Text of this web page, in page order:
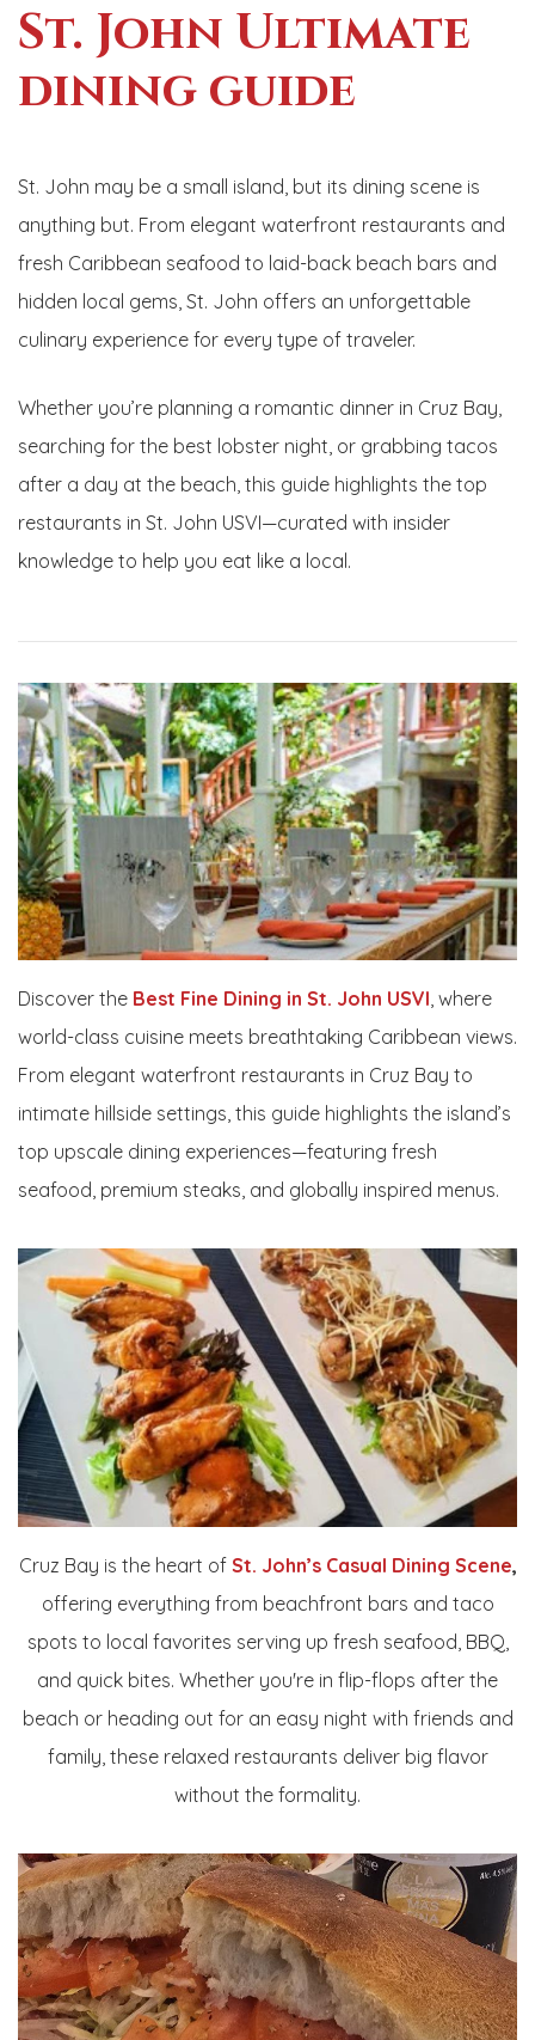
St. John Ultimate
dining guide
St. John may be a small island, but its dining scene is
anything but. From elegant waterfront restaurants and
fresh Caribbean seafood to laid-back beach bars and
hidden local gems, St. John offers an unforgettable
culinary experience for every type of traveler.
Whether you’re planning a romantic dinner in Cruz Bay,
searching for the best lobster night, or grabbing tacos
after a day at the beach, this guide highlights the top
restaurants in St. John USVI—curated with insider
knowledge to help you eat like a local.
Discover the Best Fine Dining in St. John USVI, where
world-class cuisine meets breathtaking Caribbean views.
From elegant waterfront restaurants in Cruz Bay to
intimate hillside settings, this guide highlights the island’s
top upscale dining experiences—featuring fresh
seafood, premium steaks, and globally inspired menus.
Cruz Bay is the heart of St. John’s Casual Dining Scene,
offering everything from beachfront bars and taco
spots to local favorites serving up fresh seafood, BBQ,
and quick bites. Whether you're in flip-flops after the
beach or heading out for an easy night with friends and
family, these relaxed restaurants deliver big flavor
without the formality.